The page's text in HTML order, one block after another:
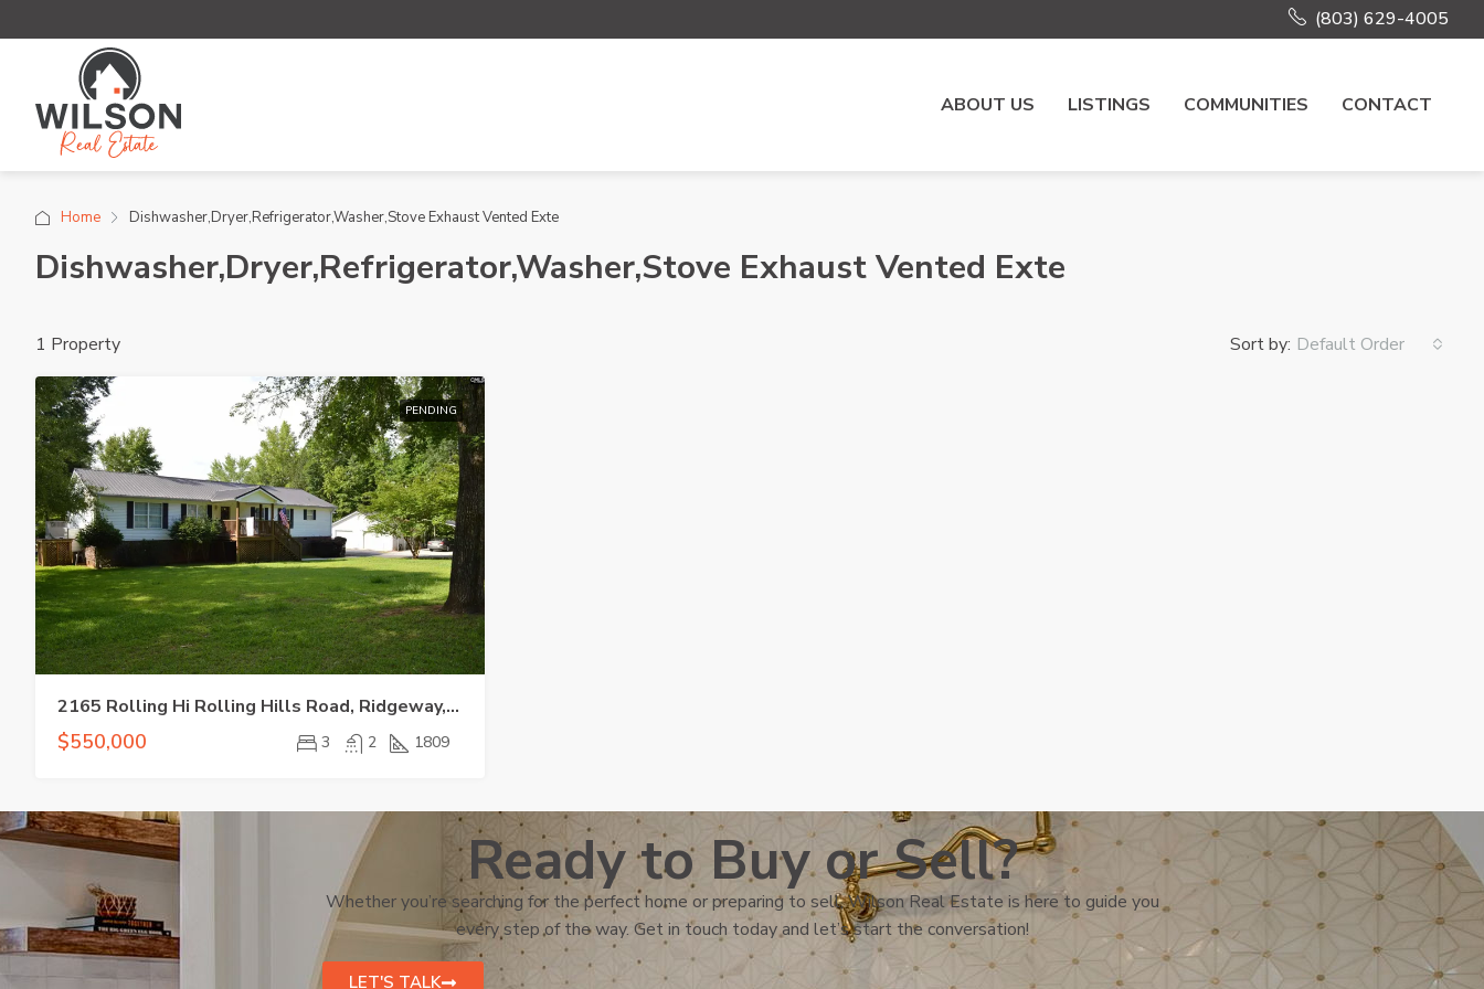
(803) 629-4005
ABOUT US LISTINGS COMMUNITIES CONTACT
Home Dishwasher,Dryer,Refrigerator,Washer,Stove Exhaust Vented Exte
Dishwasher,Dryer,Refrigerator,Washer,Stove Exhaust Vented Exte
1 Property Sort by: Default Order
PENDING
2165 Rolling Hi Rolling Hills Road, Ridgeway, SC 29130
$550,000 3 2 1809
Ready to Buy or Sell?
Whether you’re searching for the perfect home or preparing to sell, Wilson Real Estate is here to guide you
every step of the way. Get in touch today and let’s start the conversation!
LET'S TALK